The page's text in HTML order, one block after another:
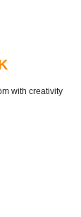
with creativity